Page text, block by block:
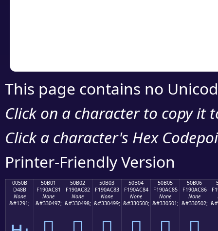
This page contains no
Click on a character to copy it
Click a character's Hex
Printer-Friendly Version
0050B
D48B
None
&#1291;
50B01
F190AC81
None
&#330497;
50B02
F190AC82
None
&#330498;
50B03
F190AC83
None
&#330499;
50B04
F190AC84
None
&#330500;
50B05
F190AC85
None
&#330501;
50B06
F190AC86
None
&#330502;